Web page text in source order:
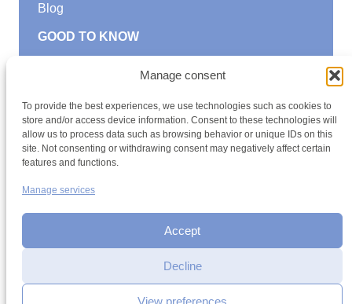
Manage consent
To provide the best experiences, we use technologies such as cookies to
store and/or access device information. Consent to these technologies will
allow us to process data such as browsing behavior or unique IDs on this
site. Not consenting or withdrawing consent may negatively affect certain
features and functions.
Manage services
Accept
Decline
View preferences
Blog
GOOD TO KNOW
Teambuilding
Youth Hostels Luxembourg NPO
is a member of
Cookie managementAccessibility